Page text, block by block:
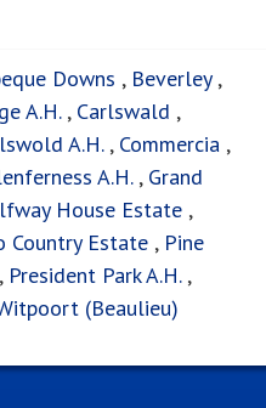
Downs , Beverley,
A.H., Carlswald ,
A.H., Commercia ,
A.H., Grand
House Estate ,
Country Estate , Pine
, President Park A.H.,
(Beaulieu)